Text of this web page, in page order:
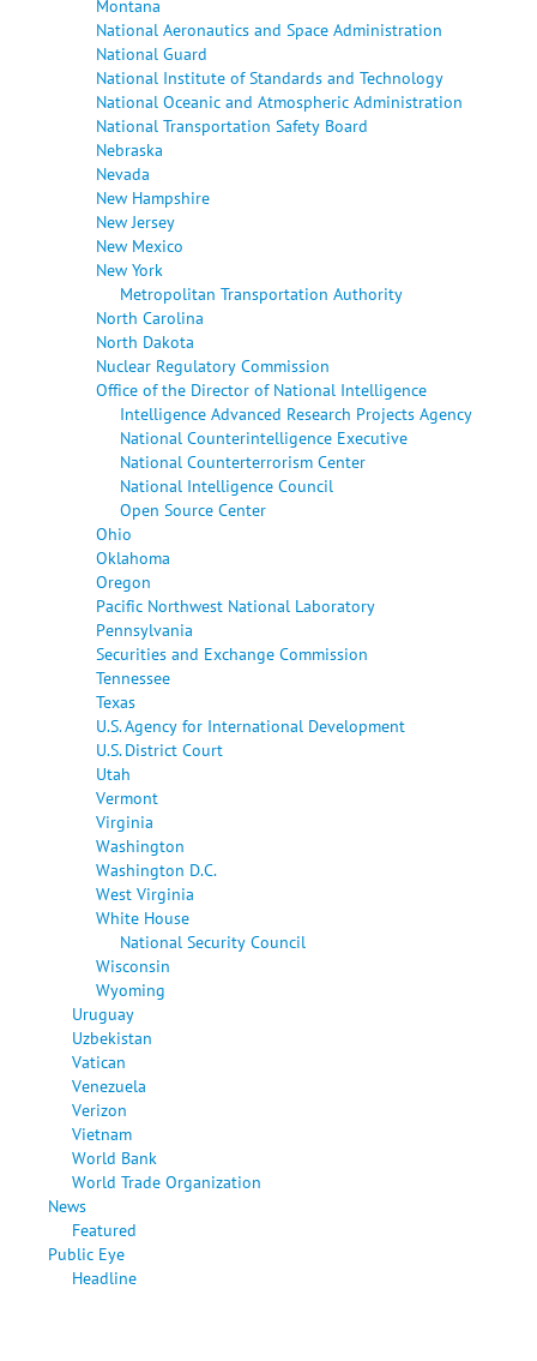
Montana
National Aeronautics and Space Administration
National Guard
National Institute of Standards and Technology
National Oceanic and Atmospheric Administration
National Transportation Safety Board
Nebraska
Nevada
New Hampshire
New Jersey
New Mexico
New York
Metropolitan Transportation Authority
North Carolina
North Dakota
Nuclear Regulatory Commission
Office of the Director of National Intelligence
Intelligence Advanced Research Projects Agency
National Counterintelligence Executive
National Counterterrorism Center
National Intelligence Council
Open Source Center
Ohio
Oklahoma
Oregon
Pacific Northwest National Laboratory
Pennsylvania
Securities and Exchange Commission
Tennessee
Texas
U.S. Agency for International Development
U.S. District Court
Utah
Vermont
Virginia
Washington
Washington D.C.
West Virginia
White House
National Security Council
Wisconsin
Wyoming
Uruguay
Uzbekistan
Vatican
Venezuela
Verizon
Vietnam
World Bank
World Trade Organization
News
Featured
Public Eye
Headline